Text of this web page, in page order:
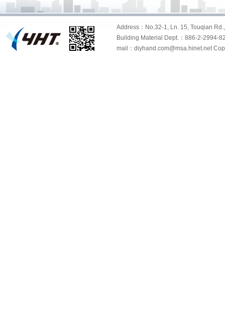
Address：No.32-1, Ln. 15, Touqian
Building Material Dept.：886-2-
mail：diyhand.com@msa.hinet.net